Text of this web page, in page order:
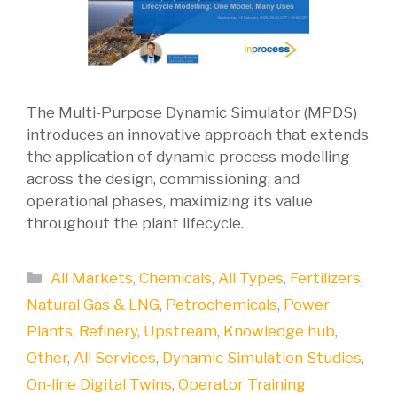
The Multi-Purpose Dynamic Simulator (MPDS)
introduces an innovative approach that extends
the application of dynamic process modelling
across the design, commissioning, and
operational phases, maximizing its value
throughout the plant lifecycle.
Categories
All Markets,Chemicals, All Types, Fertilizers,
Natural Gas & LNG, Petrochemicals, Power
Plants, Refinery, Upstream, Knowledge hub,
Other, All Services, Dynamic Simulation Studies,
On-line Digital Twins, Operator Training